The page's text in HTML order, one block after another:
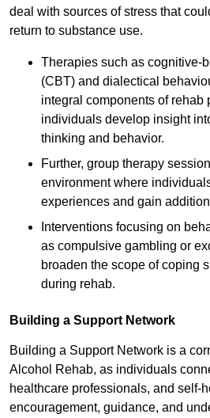
deal with sources of stress that
return to substance use.
Therapies such as cognitive-
(CBT) and dialectical
integral components of rehab
individuals develop insight
thinking and behavior.
Further, group therapy
environment where
experiences and gain
Interventions focusing on
as compulsive gambling or
broaden the scope of coping
during rehab.
Building a Support Network
Building a Support Network is a
Alcohol Rehab, as individuals
healthcare professionals, and self-
encouragement, guidance, and